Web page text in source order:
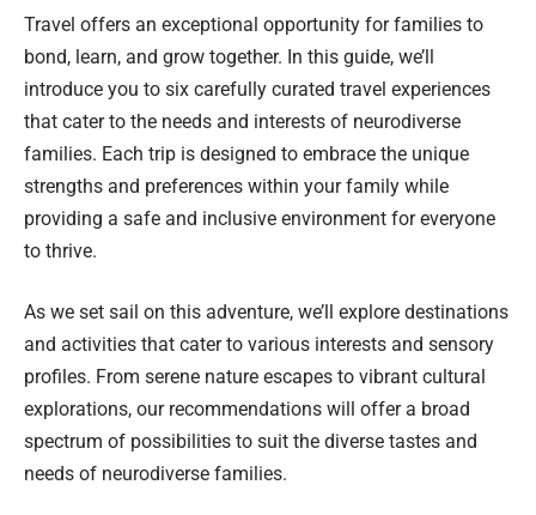
Travel offers an exceptional opportunity for families to
bond, learn, and grow together. In this guide, we’ll
introduce you to six carefully curated travel experiences
that cater to the needs and interests of neurodiverse
families. Each trip is designed to embrace the unique
strengths and preferences within your family while
providing a safe and inclusive environment for everyone
to thrive.
As we set sail on this adventure, we’ll explore destinations
and activities that cater to various interests and sensory
profiles. From serene nature escapes to vibrant cultural
explorations, our recommendations will offer a broad
spectrum of possibilities to suit the diverse tastes and
needs of neurodiverse families.